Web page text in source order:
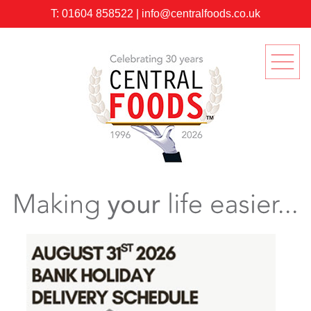
T: 01604 858522 info@centralfoods.co.uk